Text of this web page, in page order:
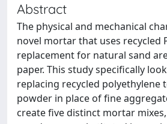
Abstract
The physical and mechanical
novel mortar that uses recycled
replacement for natural sand
paper. This study specifically
replacing recycled polyethylene
powder in place of fine
create five distinct mortar mixes,